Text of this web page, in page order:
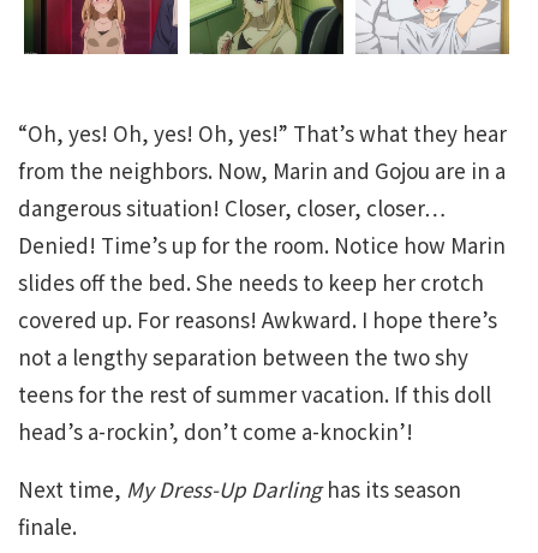
“Oh, yes! Oh, yes! Oh, yes!” That’s what they hear
from the neighbors. Now, Marin and Gojou are in a
dangerous situation! Closer, closer, closer…
Denied! Time’s up for the room. Notice how Marin
slides off the bed. She needs to keep her crotch
covered up. For reasons! Awkward. I hope there’s
not a lengthy separation between the two shy
teens for the rest of summer vacation. If this doll
head’s a-rockin’, don’t come a-knockin’!
Next time, My Dress-Up Darlinghas its season
finale.